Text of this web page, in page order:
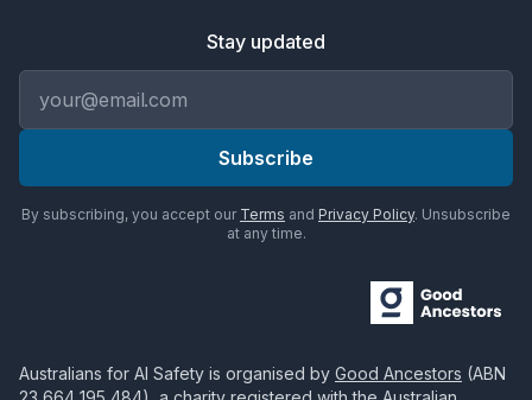
Stay updated
Subscribe
By subscribing, you accept our Terms and Privacy Policy. Unsubscribe
at any time.
Australians for AI Safety is organised by Good Ancestors (ABN